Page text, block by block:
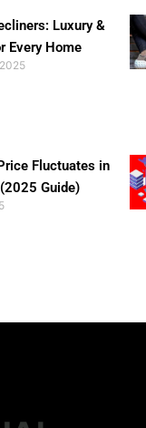
Luxury &
Every Home
Fluctuates in
Guide)